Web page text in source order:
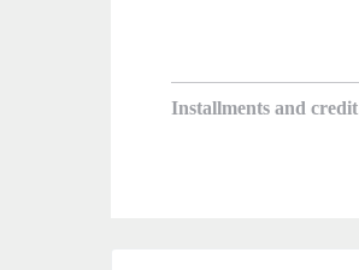
Installments and credit